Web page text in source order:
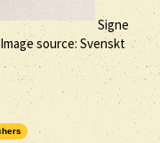
Signe
source: Svenskt